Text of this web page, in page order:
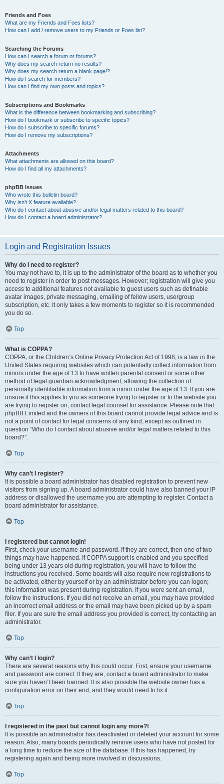
Friends and Foes
What are my Friends and Foes lists?
How can I add / remove users to my Friends or Foes list?
Searching the Forums
How can I search a forum or forums?
Why does my search return no results?
Why does my search return a blank page!?
How do I search for members?
How can I find my own posts and topics?
Subscriptions and Bookmarks
What is the difference between bookmarking and subscribing?
How do I bookmark or subscribe to specific topics?
How do I subscribe to specific forums?
How do I remove my subscriptions?
Attachments
What attachments are allowed on this board?
How do I find all my attachments?
phpBB Issues
Who wrote this bulletin board?
Why isn’t X feature available?
Who do I contact about abusive and/or legal matters related to this board?
How do I contact a board administrator?
Login and Registration Issues
Why do I need to register?
You may not have to, it is up to the administrator of the board as to whether you
need to register in order to post messages. However; registration will give you
access to additional features not available to guest users such as definable
avatar images, private messaging, emailing of fellow users, usergroup
subscription, etc. It only takes a few moments to register so it is recommended
you do so.
Top
What is COPPA?
COPPA, or the Children’s Online Privacy Protection Act of 1998, is a law in the
United States requiring websites which can potentially collect information from
minors under the age of 13 to have written parental consent or some other
method of legal guardian acknowledgment, allowing the collection of
personally identifiable information from a minor under the age of 13. If you are
unsure if this applies to you as someone trying to register or to the website you
are trying to register on, contact legal counsel for assistance. Please note that
phpBB Limited and the owners of this board cannot provide legal advice and is
not a point of contact for legal concerns of any kind, except as outlined in
question “Who do I contact about abusive and/or legal matters related to this
board?”.
Top
Why can’t I register?
It is possible a board administrator has disabled registration to prevent new
visitors from signing up. A board administrator could have also banned your IP
address or disallowed the username you are attempting to register. Contact a
board administrator for assistance.
Top
I registered but cannot login!
First, check your username and password. If they are correct, then one of two
things may have happened. If COPPA support is enabled and you specified
being under 13 years old during registration, you will have to follow the
instructions you received. Some boards will also require new registrations to
be activated, either by yourself or by an administrator before you can logon;
this information was present during registration. If you were sent an email,
follow the instructions. If you did not receive an email, you may have provided
an incorrect email address or the email may have been picked up by a spam
filer. If you are sure the email address you provided is correct, try contacting an
administrator.
Top
Why can’t I login?
There are several reasons why this could occur. First, ensure your username
and password are correct. If they are, contact a board administrator to make
sure you haven’t been banned. It is also possible the website owner has a
configuration error on their end, and they would need to fix it.
Top
I registered in the past but cannot login any more?!
It is possible an administrator has deactivated or deleted your account for some
reason. Also, many boards periodically remove users who have not posted for
a long time to reduce the size of the database. If this has happened, try
registering again and being more involved in discussions.
Top